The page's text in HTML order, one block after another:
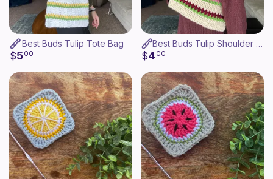
Best Buds Tulip Tote Bag
$500
Best Buds Tulip Shoulder Bag
$4 00